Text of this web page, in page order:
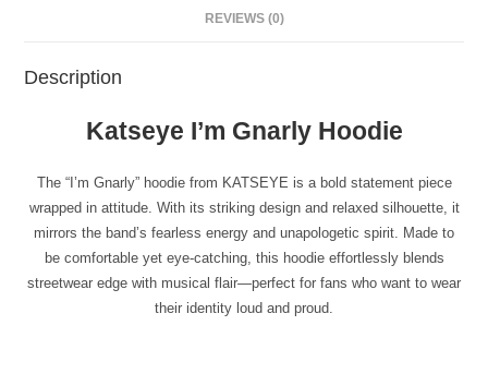
REVIEWS (0)
Description
Katseye I’m Gnarly Hoodie
The “I’m Gnarly” hoodie from KATSEYE is a bold statement piece
wrapped in attitude. With its striking design and relaxed silhouette, it
mirrors the band’s fearless energy and unapologetic spirit. Made to
be comfortable yet eye-catching, this hoodie effortlessly blends
streetwear edge with musical flair—perfect for fans who want to wear
their identity loud and proud.